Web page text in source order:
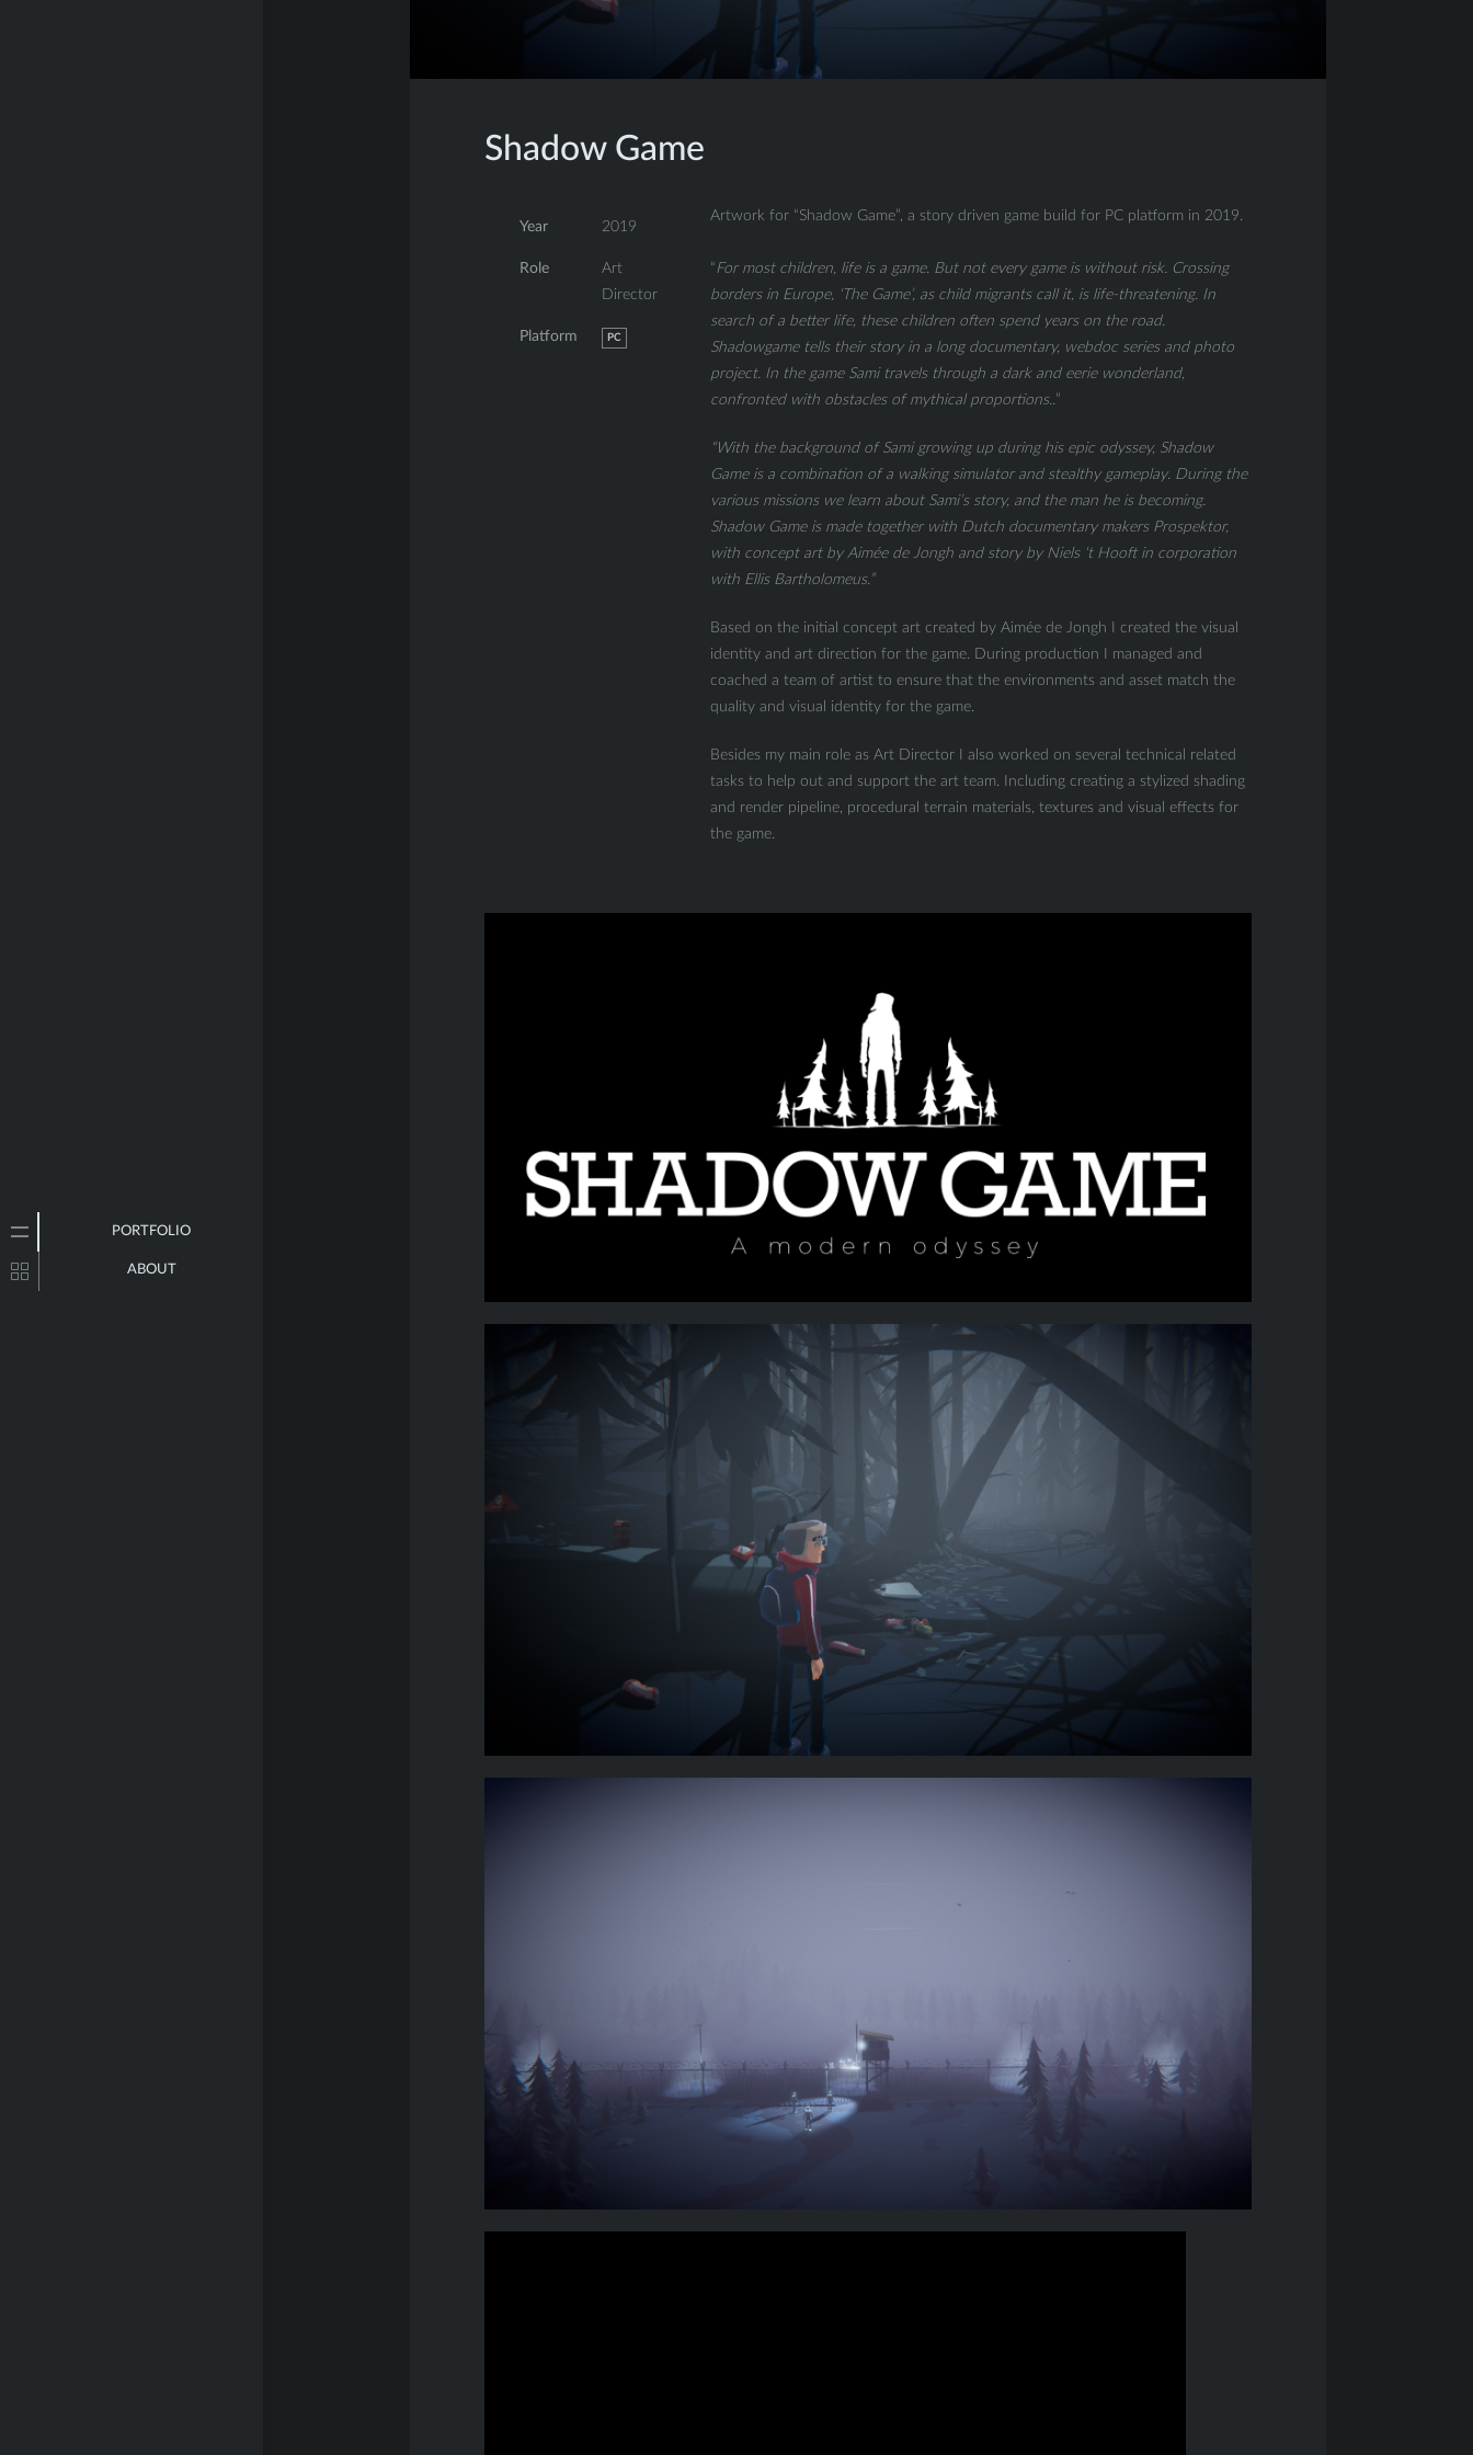
PORTFOLIO
ABOUT
Shadow Game
Year 2019
Role
Art
Director
Platform PC
Artwork for “Shadow Game”, a story driven game build for PC platform in 2019.
“ For most children, life is a game. But not every game is without risk. Crossing
borders in Europe, ‘The Game’, as child migrants call it, is life-threatening. In
search of a better life, these children often spend years on the road.
Shadowgame tells their story in a long documentary, webdoc series and photo
project. In the game Sami travels through a dark and eerie wonderland,
confronted with obstacles of mythical proportions.. ”
“With the background of Sami growing up during his epic odyssey, Shadow
Game is a combination of a walking simulator and stealthy gameplay. During the
various missions we learn about Sami’s story, and the man he is becoming.
Shadow Game is made together with Dutch documentary makers Prospektor,
with concept art by Aimée de Jongh and story by Niels ‘t Hooft in corporation
with Ellis Bartholomeus.”
Based on the initial concept art created by Aimée de Jongh I created the visual
identity and art direction for the game. During production I managed and
coached a team of artist to ensure that the environments and asset match the
quality and visual identity for the game.
Besides my main role as Art Director I also worked on several technical related
tasks to help out and support the art team. Including creating a stylized shading
and render pipeline, procedural terrain materials, textures and visual effects for
the game.